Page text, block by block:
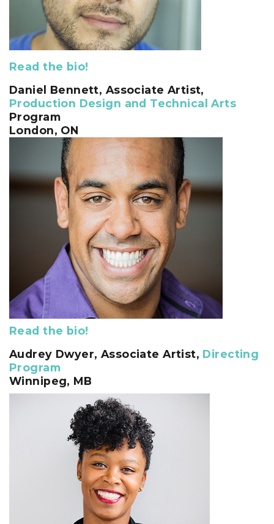
Read the bio!
Daniel Bennett, Associate Artist,
Production Design and Technical Arts
Program
London, ON
Read the bio!
Audrey Dwyer, Associate Artist, Directing
Program
Winnipeg, MB